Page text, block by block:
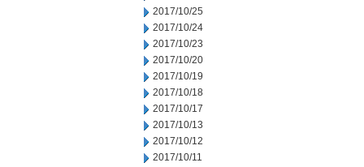
2017/10/25
2017/10/24
2017/10/23
2017/10/20
2017/10/19
2017/10/18
2017/10/17
2017/10/13
2017/10/12
2017/10/11